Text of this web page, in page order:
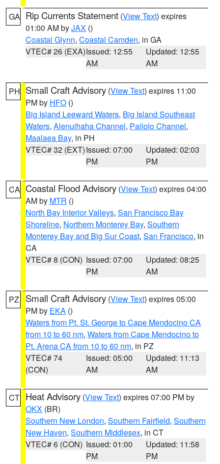
GA Rip Currents Statement (View Text) expires
01:00 AM byJAX ()
Coastal Glynn, Coastal Camden, in GA
VTEC# 26 (EXA)Issued: 12:55
AM
Updated: 12:55
AM
PH Small Craft Advisory (View Text) expires 11:00
PM by HFO ()
Big Island Leeward Waters, Big Island Southeast
Waters, Alenuihaha Channel, Pailolo Channel,
Maalaea Bay, in PH
VTEC# 32 (EXT)Issued: 07:00
PM
Updated: 02:03
PM
CA Coastal Flood Advisory (View Text) expires 04:00
AM by MTR ()
North Bay Interior Valleys, San Francisco Bay
Shoreline, Northern Monterey Bay, Southern
Monterey Bay and Big Sur Coast, San Francisco, in
CA
VTEC# 8 (CON) Issued: 07:00
PM
Updated: 08:25
AM
PZ Small Craft Advisory (View Text) expires 05:00
PM by EKA ()
Waters from Pt. St. George to Cape Mendocino CA
from 10 to 60 nm, Waters from Cape Mendocino to
Pt. Arena CA from 10 to 60 nm, in PZ
VTEC# 74
(CON)
Issued: 05:00
AM
Updated: 11:13
AM
CT Heat Advisory (View Text) expires 07:00 PM by
OKX (BR)
Southern New London, Southern Fairfield, Southern
New Haven, Southern Middlesex, in CT
VTEC# 6 (CON) Issued: 01:00
PM
Updated: 11:58
PM